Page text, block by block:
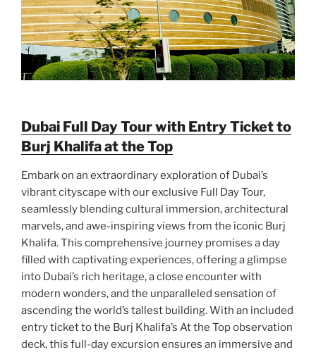
Dubai Full Day Tour with Entry Ticket to
Burj Khalifa at the Top
Embark on an extraordinary exploration of Dubai’s
vibrant cityscape with our exclusive Full Day Tour,
seamlessly blending cultural immersion, architectural
marvels, and awe-inspiring views from the iconic Burj
Khalifa. This comprehensive journey promises a day
filled with captivating experiences, offering a glimpse
into Dubai’s rich heritage, a close encounter with
modern wonders, and the unparalleled sensation of
ascending the world’s tallest building. With an included
entry ticket to the Burj Khalifa’s At the Top observation
deck, this full-day excursion ensures an immersive and